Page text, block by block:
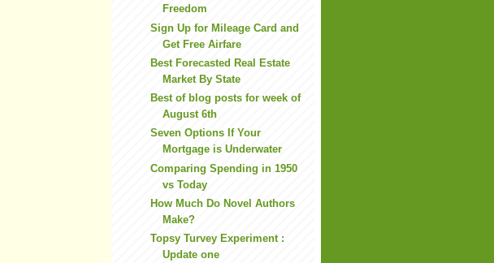
Freedom
Sign Up for Mileage Card and
Get Free Airfare
Best Forecasted Real Estate
Market By State
Best of blog posts for week of
August 6th
Seven Options If Your
Mortgage is Underwater
Comparing Spending in 1950
vs Today
How Much Do Novel Authors
Make?
Topsy Turvey Experiment :
Update one